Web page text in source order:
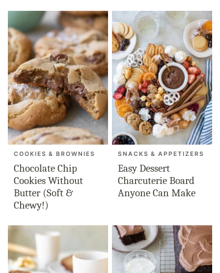
COOKIES & BROWNIES
Chocolate Chip
Cookies Without
Butter (Soft &
Chewy!)
SNACKS & APPETIZERS
Easy Dessert
Charcuterie Board
Anyone Can Make